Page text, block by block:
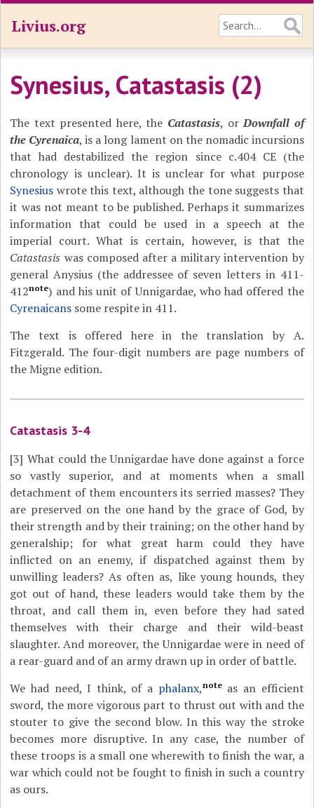
Livius.org
Synesius, Catastasis (2)
The text presented here, the Catastasis, orDownfall of
the Cyrenaica, is a long lament on the nomadic incursions
that had destabilized the region since c.404 CE (the
chronology is unclear). It is unclear for what purpose
Synesius wrote this text, although the tone suggests that
it was not meant to be published. Perhaps it summarizes
information that could be used in a speech at the
imperial court. What is certain, however, is that the
Catastasis was composed after a military intervention by
general Anysius (the addressee of seven letters in 411-
412note) and his unit of Unnigardae, who had offered the
Cyrenaicans some respite in 411.
The text is offered here in the translation by A.
Fitzgerald. The four-digit numbers are page numbers of
the Migne edition.
Catastasis 3-4
[3] What could the Unnigardae have done against a force
so vastly superior, and at moments when a small
detachment of them encounters its serried masses? They
are preserved on the one hand by the grace of God, by
their strength and by their training; on the other hand by
generalship; for what great harm could they have
inflicted on an enemy, if dispatched against them by
unwilling leaders? As often as, like young hounds, they
got out of hand, these leaders would take them by the
throat, and call them in, even before they had sated
themselves with their charge and their wild-beast
slaughter. And moreover, the Unnigardae were in need of
a rear-guard and of an army drawn up in order of battle.
We had need, I think, of a phalanx,noteas an efficient
sword, the more vigorous part to thrust out with and the
stouter to give the second blow. In this way the stroke
becomes more disruptive. In any case, the number of
these troops is a small one wherewith to finish the war, a
war which could not be fought to finish in such a country
as ours.